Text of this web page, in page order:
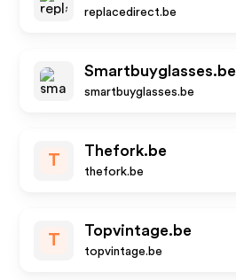
replacedirect.be
Smartbuyglasses.be
smartbuyglasses.be
T
Thefork.be
thefork.be
T
Topvintage.be
topvintage.be